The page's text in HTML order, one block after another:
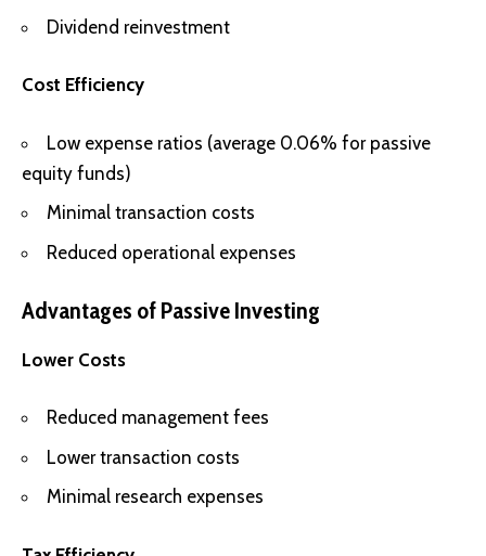
Dividend reinvestment
Cost Efficiency
Low expense ratios (average 0.06% for passive
equity funds)
Minimal transaction costs
Reduced operational expenses
Advantages of Passive Investing
Lower Costs
Reduced management fees
Lower transaction costs
Minimal research expenses